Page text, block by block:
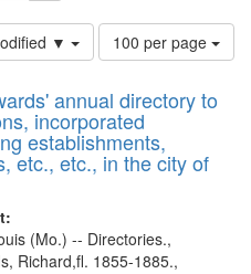
▼
Number
of
to
display
per
page
100 per page
annual directory to
incorporated
establishments,
etc., etc., in the city of
(Mo.) -- Directories.,
Richard,fl. 1855-1885.,